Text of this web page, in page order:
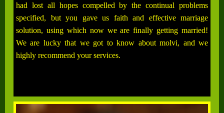
had lost all hopes compelled by the continual problems
specified, but you gave us faith and effective marriage
solution, using which now we are finally getting married!
We are lucky that we got to know about molvi, and we
highly recommend your services.